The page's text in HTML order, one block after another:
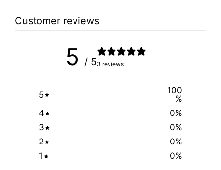
Customer reviews
5 / 53 reviews
5
100
%
4
0%
3
0%
2
0%
1
0%